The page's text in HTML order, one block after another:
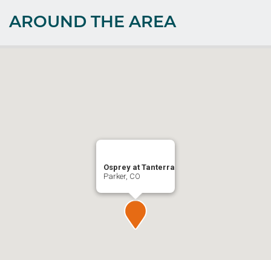
AROUND THE AREA
Osprey at Tanterra
Parker, CO